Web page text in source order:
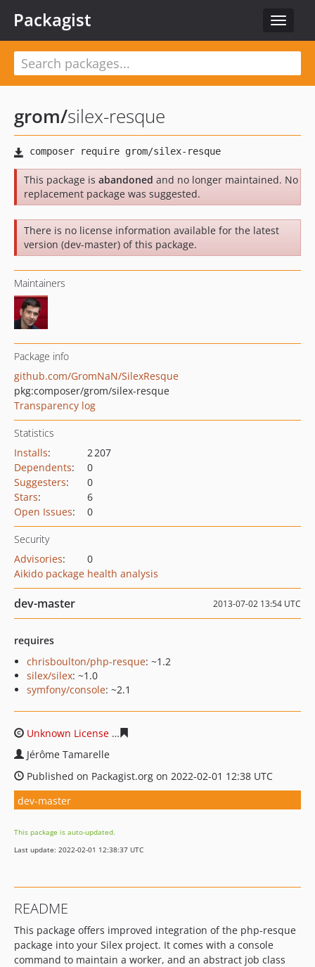
Toggle
Packagist
grom/silex-resque
This package is abandoned and no longer maintained. No
replacement package was suggested.
There is no license information available for the latest
version (dev-master) of this package.
Maintainers
Package info
github.com/GromNaN/SilexResque
pkg:composer/grom/silex-resque
Transparency log
Statistics
Installs:
2 207
Dependents:
0
Suggesters:
0
Stars:
6
Open Issues: 0
Security
Advisories:
0
Aikido package health analysis
dev-master 2013-07-02 13:54 UTC
requires
chrisboulton/php-resque: ~1.2
silex/silex: ~1.0
symfony/console: ~2.1
Unknown License
Jérôme Tamarelle
Published on Packagist.org on 2022-02-01 12:38 UTC
dev-master
This package is auto-updated.
Last update: 2022-02-01 12:38:37 UTC
README
This package offers improved integration of the php-resque
package into your Silex project. It comes with a console
command to maintain a worker, and an abstract job class